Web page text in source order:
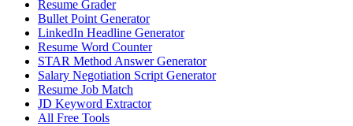
Resume Grader
Bullet Point Generator
LinkedIn Headline Generator
Resume Word Counter
STAR Method Answer Generator
Salary Negotiation Script Generator
Resume Job Match
JD Keyword Extractor
All Free Tools